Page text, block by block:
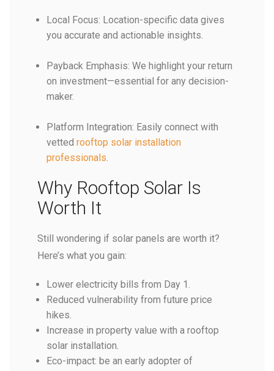
Local Focus: Location-specific data gives
you accurate and actionable insights.
Payback Emphasis: We highlight your return
on investment—essential for any decision-
maker.
Platform Integration: Easily connect with
vetted rooftop solar installation
professionals.
Why Rooftop Solar Is
Worth It
Still wondering if solar panels are worth it?
Here’s what you gain:
Lower electricity bills from Day 1.
Reduced vulnerability from future price
hikes.
Increase in property value with a rooftop
solar installation.
Eco-impact: be an early adopter of